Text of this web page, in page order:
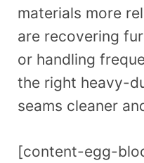
materials more
are recovering
or handling
the right heavy-
seams cleaner
[content-egg-